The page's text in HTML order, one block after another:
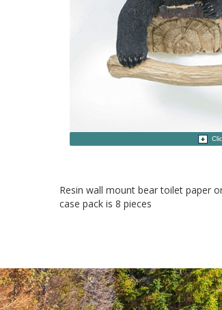
Resin wall mount bear toilet paper
case pack is 8 pieces